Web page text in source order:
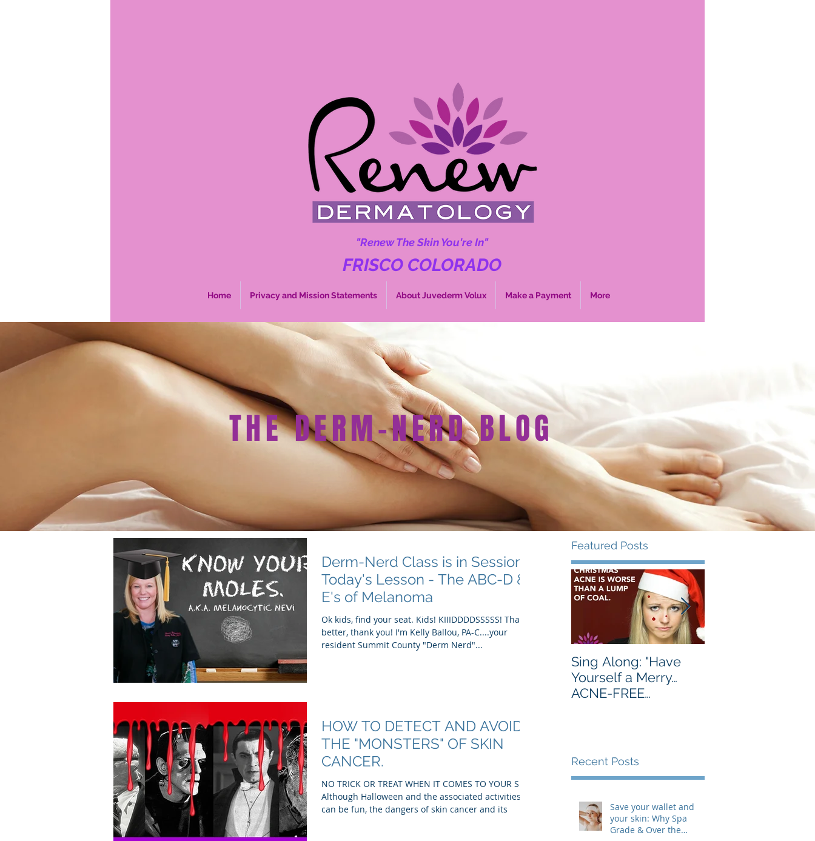
"Renew The Skin You're In"
FRISCO COLORADO
Home Privacy and Mission Statements About Juvederm Volux Make a Payment More
THE DERM-NERD BLOG
Derm-Nerd Class is in Session.
Today's Lesson - The ABC-D &
E's of Melanoma
Ok kids, find your seat. Kids! KIIIDDDDSSSSS! That's
better, thank you! I'm Kelly Ballou, PA-C....your
resident Summit County "Derm Nerd"...
HOW TO DETECT AND AVOID
THE "MONSTERS" OF SKIN
CANCER.
NO TRICK OR TREAT WHEN IT COMES TO YOUR SKIN
Although Halloween and the associated activities
can be fun, the dangers of skin cancer and its
Featured Posts
Sing Along: "Have
Yourself a Merry…
ACNE-FREE
Recent Posts
Save your wallet and
your skin: Why Spa
Grade & Over the